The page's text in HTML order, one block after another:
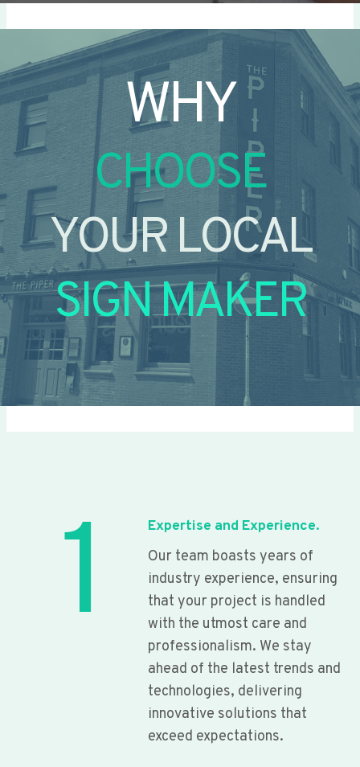
WHY
CHOOSE
YOUR LOCAL
SIGN MAKER
1
Expertise and Experience.
Our team boasts years of
industry experience, ensuring
that your project is handled
with the utmost care and
professionalism. We stay
ahead of the latest trends and
technologies, delivering
innovative solutions that
exceed expectations.